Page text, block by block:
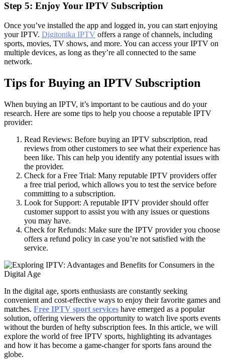
Step 5: Enjoy Your IPTV Subscription
Once you’ve installed the app and logged in, you can start enjoying
your IPTV. Digitonika IPTV offers a range of channels, including
sports, movies, TV shows, and more. You can access your IPTV on
multiple devices, as long as they’re all connected to the same
network.
Tips for Buying an IPTV Subscription
When buying an IPTV, it’s important to be cautious and do your
research. Here are some tips to help you choose a reputable IPTV
provider:
Read Reviews: Before buying an IPTV subscription, read
reviews from other customers to see what their experience has
been like. This can help you identify any potential issues with
the provider.
Check for a Free Trial: Many reputable IPTV providers offer
a free trial period, which allows you to test the service before
committing to a subscription.
Look for Support: A reputable IPTV provider should offer
customer support to assist you with any issues or questions
you may have.
Check for Refunds: Make sure the IPTV provider you choose
offers a refund policy in case you’re not satisfied with the
service.
In the digital age, sports enthusiasts are constantly seeking
convenient and cost-effective ways to enjoy their favorite games and
matches. Free IPTV sport services have emerged as a popular
solution, offering viewers the opportunity to watch live sports events
without the burden of hefty subscription fees. In this article, we will
explore the world of free IPTV sports, highlighting its advantages
and how it has become a game-changer for sports fans around the
globe.